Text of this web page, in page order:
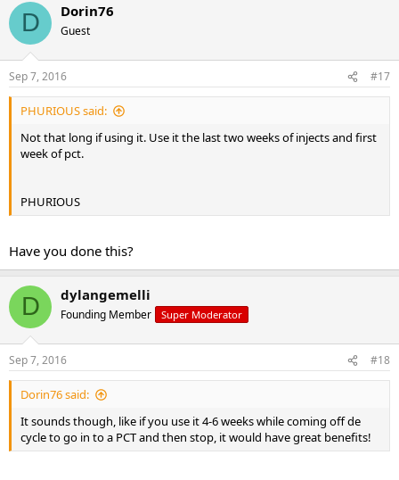
D Dorin76
Guest
Sep 7, 2016 #17
PHURIOUS said:
Not that long if using it. Use it the last two weeks of injects and first
week of pct.
PHURIOUS
Have you done this?
D dylangemelli
Founding Member Super Moderator
Sep 7, 2016 #18
Dorin76 said:
It sounds though, like if you use it 4-6 weeks while coming off de
cycle to go in to a PCT and then stop, it would have great benefits!